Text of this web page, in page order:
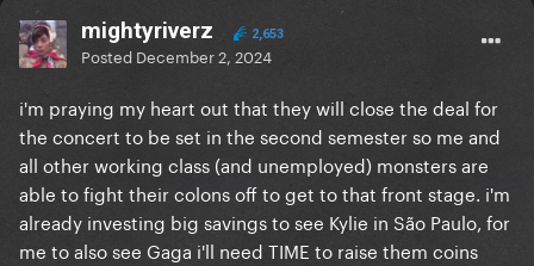
mightyriverz 2,653
Posted December 2, 2024
i'm praying my heart out that they will close the deal for
the concert to be set in the second semester so me and
all other working class (and unemployed) monsters are
able to fight their colons off to get to that front stage. i'm
already investing big savings to see Kylie in São Paulo, for
me to also see Gaga i'll need TIME to raise them coins